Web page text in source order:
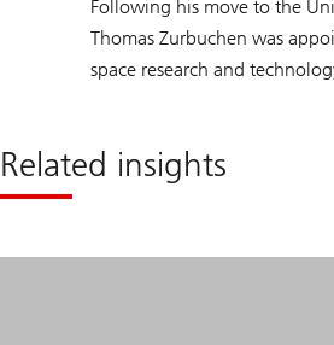
Following his move to the
Thomas Zurbuchen was
space research and
Related insights